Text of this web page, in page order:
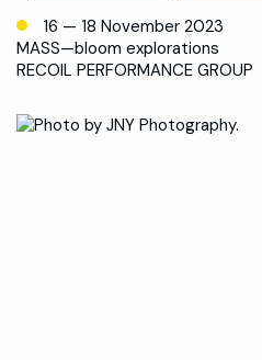
16 — 18 November 2023
MASS—bloom explorations
RECOIL PERFORMANCE GROUP